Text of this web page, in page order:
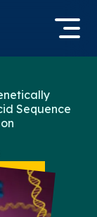
Sequence